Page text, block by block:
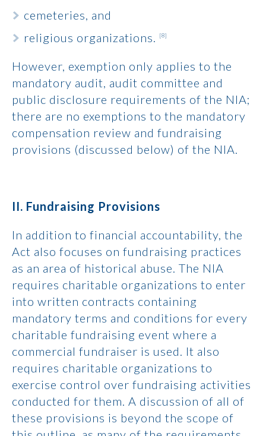
cemeteries, and
religious organizations.
[8]
However, exemption only applies to the
mandatory audit, audit committee and
public disclosure requirements of the NIA;
there are no exemptions to the mandatory
compensation review and fundraising
provisions (discussed below) of the NIA.
II. Fundraising Provisions
In addition to financial accountability, the
Act also focuses on fundraising practices
as an area of historical abuse. The NIA
requires charitable organizations to enter
into written contracts containing
mandatory terms and conditions for every
charitable fundraising event where a
commercial fundraiser is used. It also
requires charitable organizations to
exercise control over fundraising activities
conducted for them. A discussion of all of
these provisions is beyond the scope of